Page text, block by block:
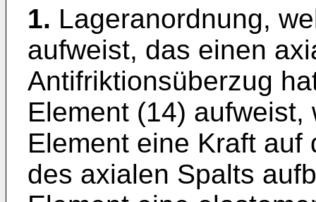
1. Lageranordnung,
aufweist, das einen
Antifriktionsüberzug
Element (14)
Element eine Kraft
des axialen Spalts